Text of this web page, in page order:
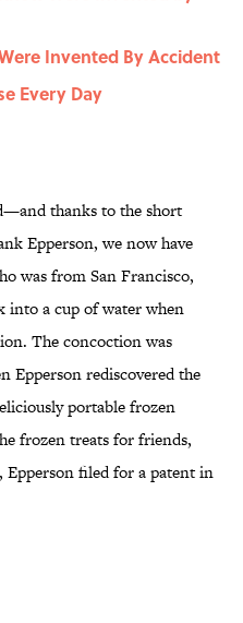
Invented By Accident
Every Day
thanks to the short
Epperson, we now have
was from San Francisco,
into a cup of water when
The concoction was
Epperson rediscovered the
portable frozen
frozen treats for friends,
filed for a patent in